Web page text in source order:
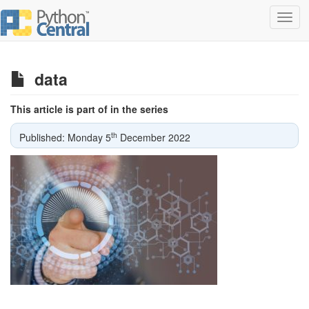
data
This article is part of in the series
Published: Monday 5th December 2022